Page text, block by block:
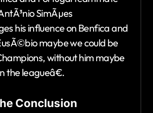
SimÃµes
his influence on Benfica and
maybe we could be
without him maybe
the leagueâ€.
Conclusion